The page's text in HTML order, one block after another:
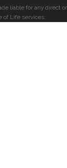
liable for any direct or
of Life services.